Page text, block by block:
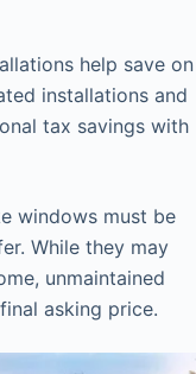
help save on
installations and
tax savings with
windows must be
While they may
unmaintained
asking price.